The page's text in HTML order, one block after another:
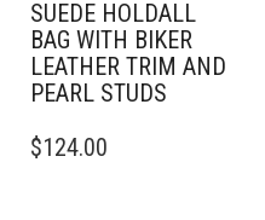
SUEDE HOLDALL
BAG WITH BIKER
LEATHER TRIM AND
PEARL STUDS
$124.00